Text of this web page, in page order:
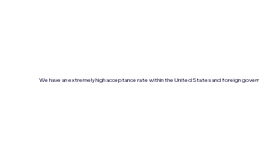
We have an extremely high acceptance rate within the United States and foreign